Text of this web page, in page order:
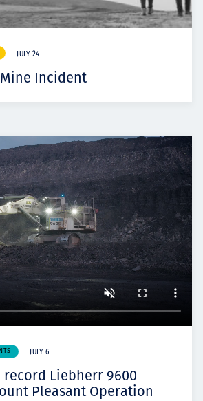
JULY 24
Mine Incident
JULY 6
record Liebherr 9600
Pleasant Operation